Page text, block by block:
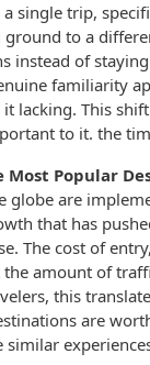
single trip,
to a
instead of
familiarity
lacking. This
to it. the
Most Popular
are
that has
The cost of
amount of
this
are